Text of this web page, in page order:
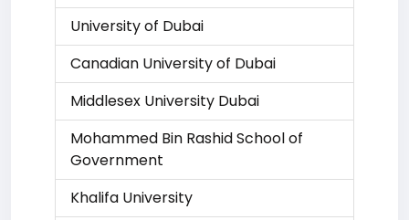
University of Dubai
Canadian University of Dubai
Middlesex University Dubai
Mohammed Bin Rashid School of
Government
Khalifa University